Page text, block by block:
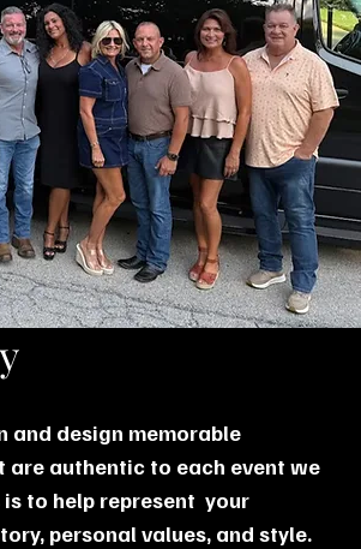
and design memorable
are authentic to each event we
is to help represent your
personal values, and style.